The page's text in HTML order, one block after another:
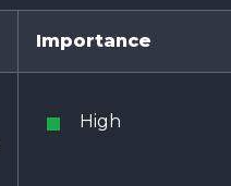
Importance
High